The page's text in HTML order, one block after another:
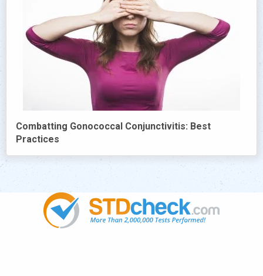
Combatting Gonococcal Conjunctivitis: Best
Practices